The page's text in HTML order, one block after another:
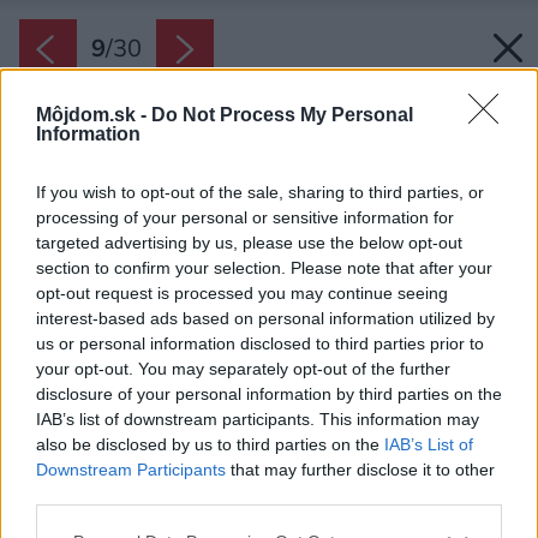
Môjdom.sk - Do Not Process My Personal
Information
If you wish to opt-out of the sale, sharing to third parties, or
processing of your personal or sensitive information for
targeted advertising by us, please use the below opt-out
section to confirm your selection. Please note that after your
opt-out request is processed you may continue seeing
interest-based ads based on personal information utilized by
us or personal information disclosed to third parties prior to
your opt-out. You may separately opt-out of the further
disclosure of your personal information by third parties on the
IAB’s list of downstream participants. This information may
also be disclosed by us to third parties on the IAB’s List of
Downstream Participants that may further disclose it to other
9/30
Späť na článok: